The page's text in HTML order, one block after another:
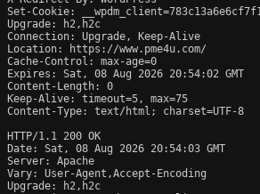
Set-Cookie:
Upgrade: h2,h2c
Connection: Upgrade, Keep-Alive
Location: https://www.pme4u.com/
Cache-Control: max-age=0
Expires: Sat, 08 Aug 2026 20:54:02 GMT
Content-Length: 0
Keep-Alive: timeout=5, max=75
Content-Type: text/html; charset=UTF-8
HTTP/1.1 200 OK
Date: Sat, 08 Aug 2026 20:54:03 GMT
Server: Apache
Vary: User-Agent,Accept-Encoding
Upgrade: h2,h2c